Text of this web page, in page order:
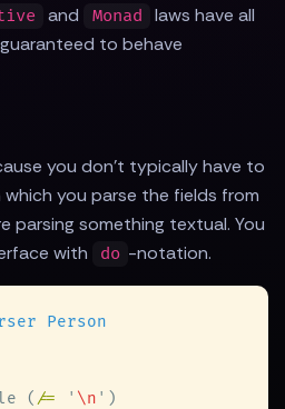
and Monad
laws have all
to behave
you don't typically have to
you parse the fields from
parsing something textual. You
with
do -notation.
( /= ' \n '